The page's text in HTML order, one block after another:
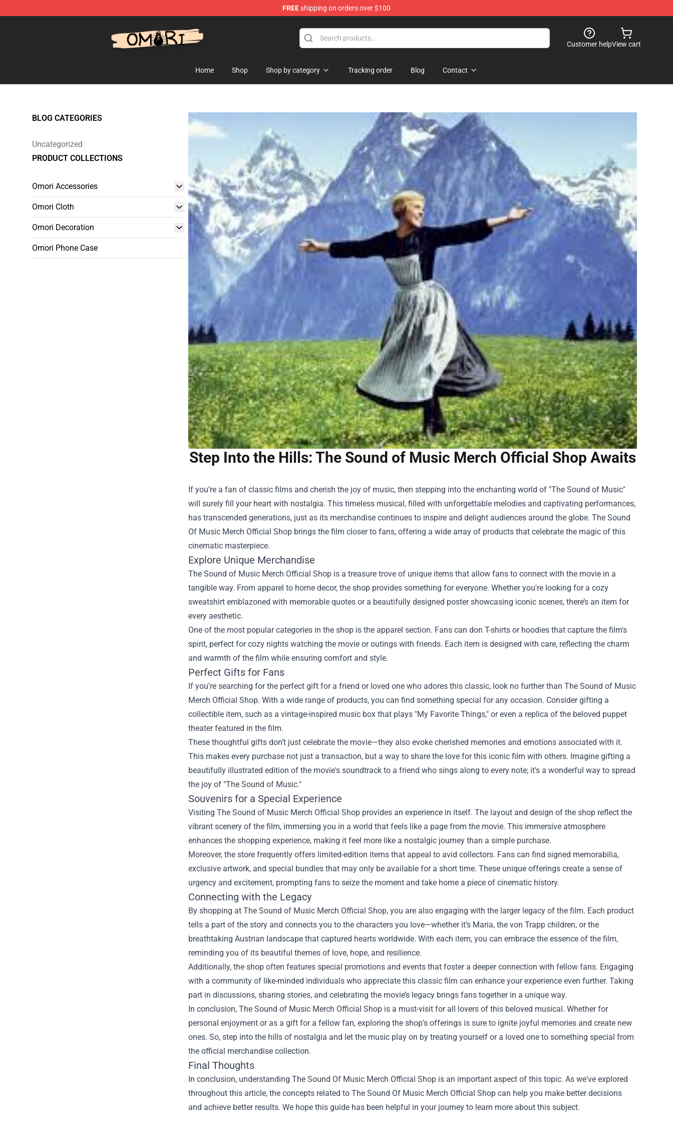
FREEshipping on orders over $100
Customer helpView cart
Home Shop Shop by category Tracking order Blog Contact
BLOG CATEGORIES
Uncategorized
PRODUCT COLLECTIONS
Omori Accessories
Omori Cloth
Omori Decoration
Omori Phone Case
Step Into the Hills: The Sound of Music Merch Official Shop Awaits
If you’re a fan of classic films and cherish the joy of music, then stepping into the enchanting world of "The Sound of Music"
will surely fill your heart with nostalgia. This timeless musical, filled with unforgettable melodies and captivating performances,
has transcended generations, just as its merchandise continues to inspire and delight audiences around the globe. The Sound
Of Music Merch Official Shop brings the film closer to fans, offering a wide array of products that celebrate the magic of this
cinematic masterpiece.
Explore Unique Merchandise
The Sound of Music Merch Official Shop is a treasure trove of unique items that allow fans to connect with the movie in a
tangible way. From apparel to home decor, the shop provides something for everyone. Whether you're looking for a cozy
sweatshirt emblazoned with memorable quotes or a beautifully designed poster showcasing iconic scenes, there’s an item for
every aesthetic.
One of the most popular categories in the shop is the apparel section. Fans can don T-shirts or hoodies that capture the film's
spirit, perfect for cozy nights watching the movie or outings with friends. Each item is designed with care, reflecting the charm
and warmth of the film while ensuring comfort and style.
Perfect Gifts for Fans
If you're searching for the perfect gift for a friend or loved one who adores this classic, look no further than The Sound of Music
Merch Official Shop. With a wide range of products, you can find something special for any occasion. Consider gifting a
collectible item, such as a vintage-inspired music box that plays "My Favorite Things," or even a replica of the beloved puppet
theater featured in the film.
These thoughtful gifts don’t just celebrate the movie—they also evoke cherished memories and emotions associated with it.
This makes every purchase not just a transaction, but a way to share the love for this iconic film with others. Imagine gifting a
beautifully illustrated edition of the movie's soundtrack to a friend who sings along to every note; it’s a wonderful way to spread
the joy of "The Sound of Music."
Souvenirs for a Special Experience
Visiting The Sound of Music Merch Official Shop provides an experience in itself. The layout and design of the shop reflect the
vibrant scenery of the film, immersing you in a world that feels like a page from the movie. This immersive atmosphere
enhances the shopping experience, making it feel more like a nostalgic journey than a simple purchase.
Moreover, the store frequently offers limited-edition items that appeal to avid collectors. Fans can find signed memorabilia,
exclusive artwork, and special bundles that may only be available for a short time. These unique offerings create a sense of
urgency and excitement, prompting fans to seize the moment and take home a piece of cinematic history.
Connecting with the Legacy
By shopping at The Sound of Music Merch Official Shop, you are also engaging with the larger legacy of the film. Each product
tells a part of the story and connects you to the characters you love—whether it’s Maria, the von Trapp children, or the
breathtaking Austrian landscape that captured hearts worldwide. With each item, you can embrace the essence of the film,
reminding you of its beautiful themes of love, hope, and resilience.
Additionally, the shop often features special promotions and events that foster a deeper connection with fellow fans. Engaging
with a community of like-minded individuals who appreciate this classic film can enhance your experience even further. Taking
part in discussions, sharing stories, and celebrating the movie’s legacy brings fans together in a unique way.
In conclusion, The Sound of Music Merch Official Shop is a must-visit for all lovers of this beloved musical. Whether for
personal enjoyment or as a gift for a fellow fan, exploring the shop’s offerings is sure to ignite joyful memories and create new
ones. So, step into the hills of nostalgia and let the music play on by treating yourself or a loved one to something special from
the official merchandise collection.
Final Thoughts
In conclusion, understanding The Sound Of Music Merch Official Shop is an important aspect of this topic. As we've explored
throughout this article, the concepts related to The Sound Of Music Merch Official Shop can help you make better decisions
and achieve better results. We hope this guide has been helpful in your journey to learn more about this subject.